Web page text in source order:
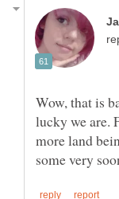
Wow, that is
lucky we are.
more land